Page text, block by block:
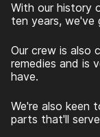
With our history
ten years, we've
Our crew is also
remedies and is
have.
We're also keen
parts that'll